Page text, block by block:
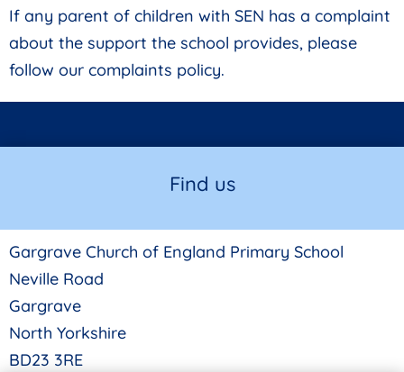
If any parent of children with SEN has a complaint
about the support the school provides, please
follow our complaints policy.
Find us
Gargrave Church of England Primary School
Neville Road
Gargrave
North Yorkshire
BD23 3RE